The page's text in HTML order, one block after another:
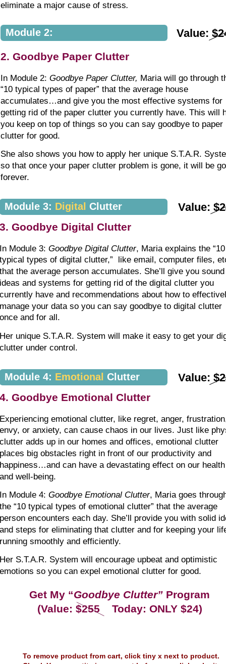
eliminate a major cause of stress.
2. Goodbye Paper Clutter
In Module 2: Goodbye Paper Clutter, Maria will go through
“10 typical types of paper” that the average house
accumulates…and give you the most effective systems for
getting rid of the paper clutter you currently have. This will
you keep on top of things so you can say goodbye to paper
clutter for good.
She also shows you how to apply her unique S.T.A.R.
so that once your paper clutter problem is gone, it will be
forever.
3. Goodbye Digital Clutter
In Module 3: Goodbye Digital Clutter, Maria explains the
typical types of digital clutter,”  like email, computer files,
that the average person accumulates. She’ll give you
ideas and systems for getting rid of the digital clutter you
currently have and recommendations about how to
manage your data so you can say goodbye to digital clutter
once and for all.
Her unique S.T.A.R. System will make it easy to get your
clutter under control.
4. Goodbye Emotional Clutter
Experiencing emotional clutter, like regret, anger,
envy, or anxiety, can cause chaos in our lives. Just like
clutter adds up in our homes and offices, emotional clutter
places big obstacles right in front of our productivity and
happiness…and can have a devastating effect on our
and well-being.
In Module 4: Goodbye Emotional Clutter, Maria goes
the “10 typical types of emotional clutter” that the average
person encounters each day. She’ll provide you with solid
and steps for eliminating that clutter and for keeping your
running smoothly and efficiently.
Her S.T.A.R. System will encourage upbeat and optimistic
emotions so you can expel emotional clutter for good.
Module 2:
Module 3: Digital Clutter
Module 4: Emotional Clutter
Value:
Value:
Value:
Get My “Goodbye Clutter” Program
(Value: $255    Today: ONLY $24)
To remove product from cart, click tiny x next to product.